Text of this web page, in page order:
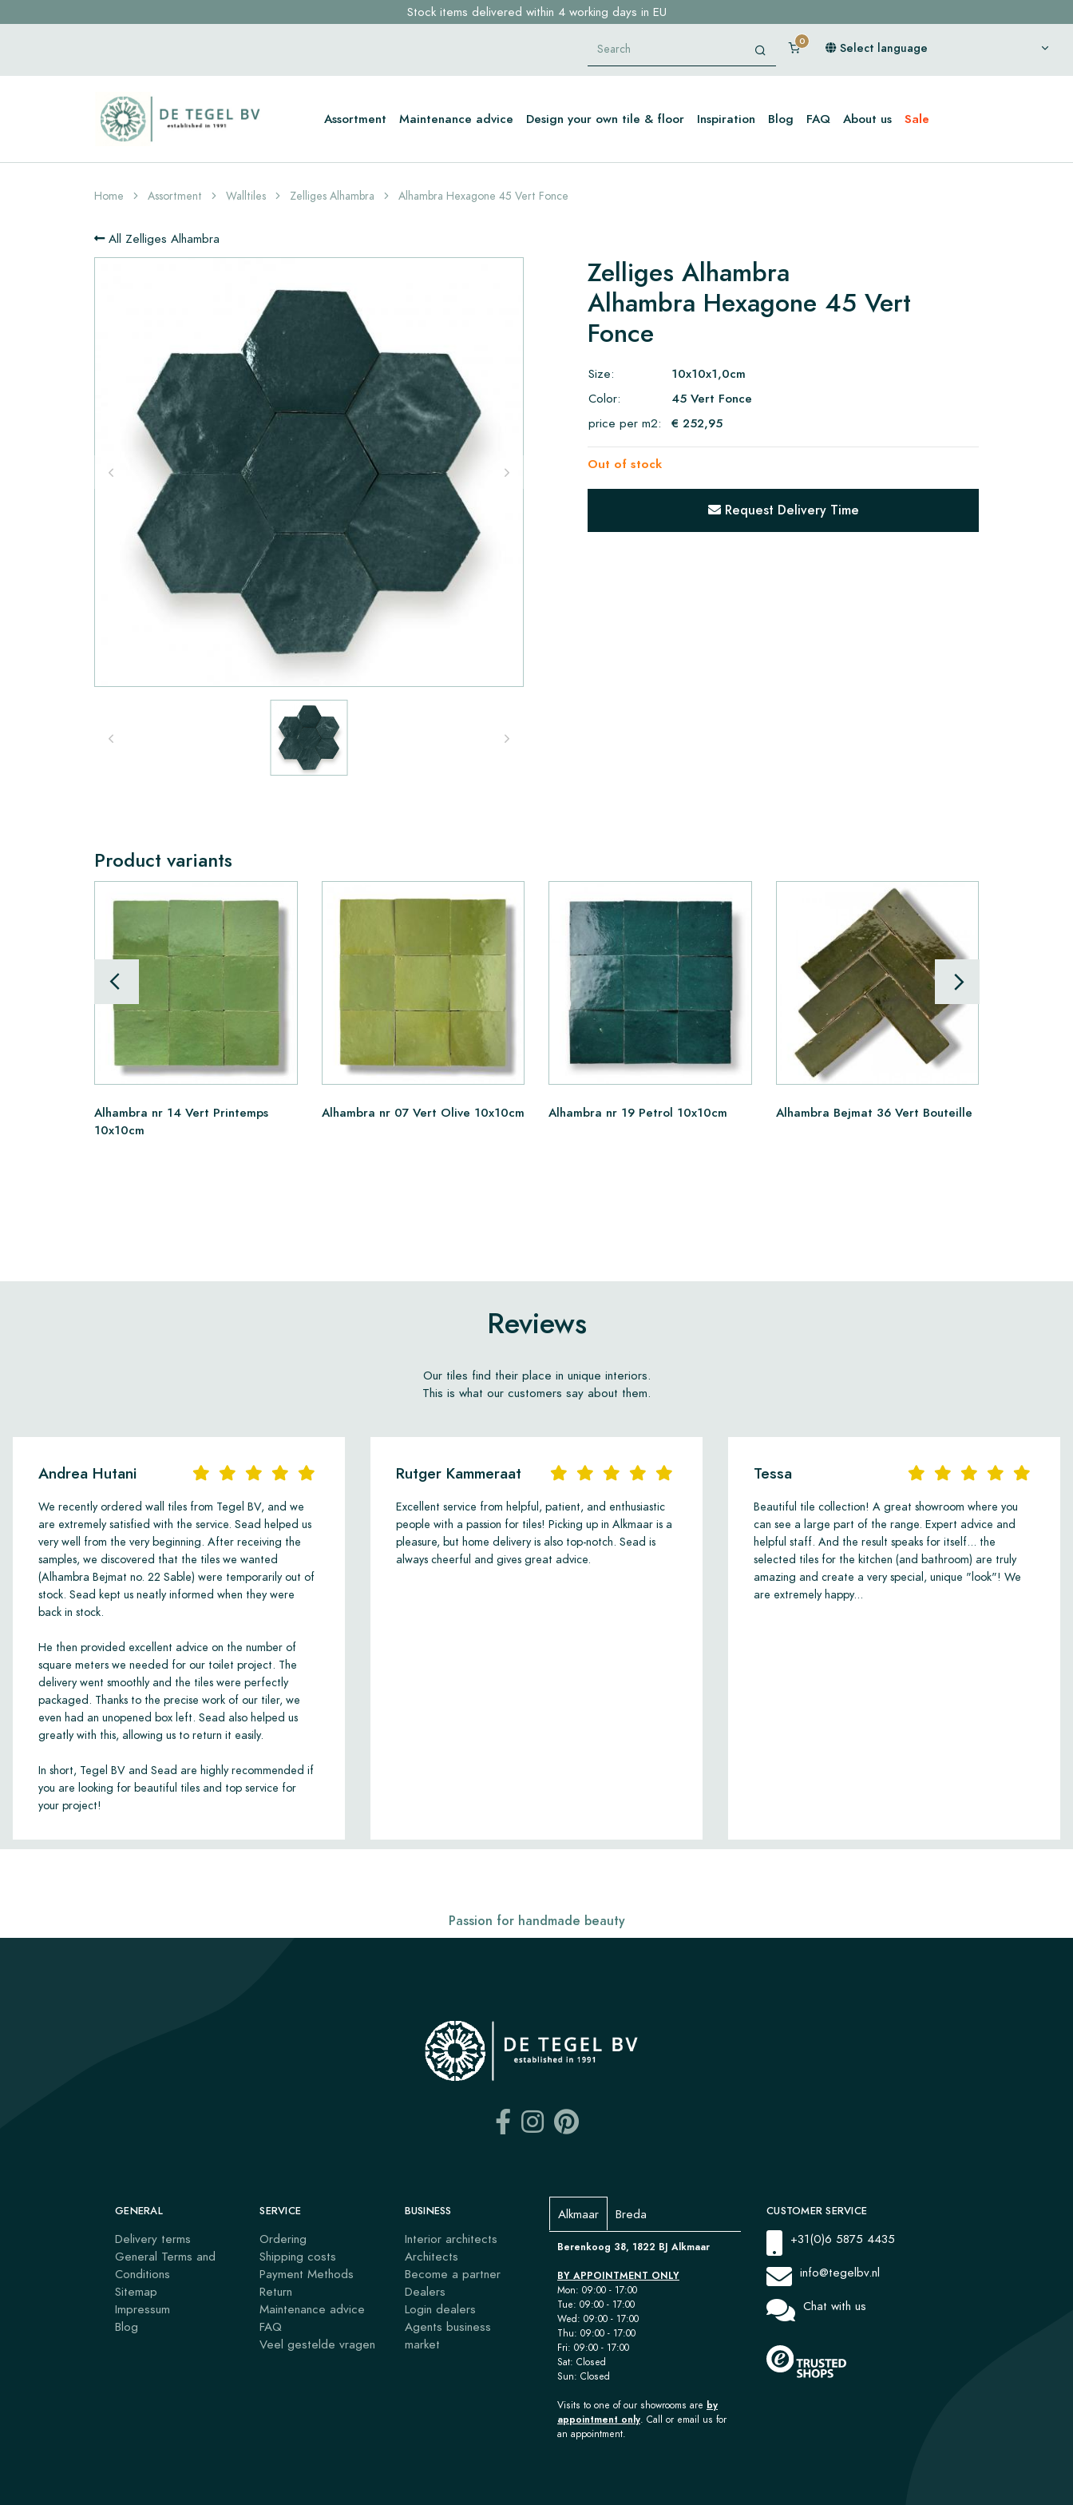
Click here and find your perfect tile in 2 min. →
Free shipping for sample orders over €30,- to NL, BE, DE
Stock items delivered within 4 working days in EU
Select language
Assortment Maintenance advice Design your own tile & floor Inspiration Blog FAQ About us Sale
Home Assortment Walltiles Zelliges Alhambra Alhambra Hexagone 45 Vert Fonce
All Zelliges Alhambra
Zelliges Alhambra
Alhambra Hexagone 45 Vert
Fonce
Size:
10x10x1,0cm
Color:
45 Vert Fonce
price per m2:
€ 252,95
Out of stock
Request Delivery Time
Product variants
Alhambra nr 14 Vert Printemps
10x10cm
Alhambra nr 07 Vert Olive 10x10cm Alhambra nr 19 Petrol 10x10cm Alhambra Bejmat 36 Vert Bouteille
Reviews
Our tiles find their place in unique interiors.
This is what our customers say about them.
Andrea Hutani
We recently ordered wall tiles from Tegel BV, and we
are extremely satisfied with the service. Sead helped us
very well from the very beginning. After receiving the
samples, we discovered that the tiles we wanted
(Alhambra Bejmat no. 22 Sable) were temporarily out of
stock. Sead kept us neatly informed when they were
back in stock.
He then provided excellent advice on the number of
square meters we needed for our toilet project. The
delivery went smoothly and the tiles were perfectly
packaged. Thanks to the precise work of our tiler, we
even had an unopened box left. Sead also helped us
greatly with this, allowing us to return it easily.
In short, Tegel BV and Sead are highly recommended if
you are looking for beautiful tiles and top service for
your project!
Rutger Kammeraat
Excellent service from helpful, patient, and enthusiastic
people with a passion for tiles! Picking up in Alkmaar is a
pleasure, but home delivery is also top-notch. Sead is
always cheerful and gives great advice.
Tessa
Beautiful tile collection! A great showroom where you
can see a large part of the range. Expert advice and
helpful staff. And the result speaks for itself... the
selected tiles for the kitchen (and bathroom) are truly
amazing and create a very special, unique "look"! We
are extremely happy...
Passion for handmade beauty
GENERAL
Delivery terms
General Terms and
Conditions
Sitemap
Impressum
Blog
SERVICE
Ordering
Shipping costs
Payment Methods
Return
Maintenance advice
FAQ
Veel gestelde vragen
BUSINESS
Interior architects
Architects
Become a partner
Dealers
Login dealers
Agents business
market
Alkmaar Breda
Berenkoog 38, 1822 BJ Alkmaar
BY APPOINTMENT ONLY
Mon: 09:00 - 17:00
Tue: 09:00 - 17:00
Wed: 09:00 - 17:00
Thu: 09:00 - 17:00
Fri: 09:00 - 17:00
Sat: Closed
Sun: Closed
Visits to one of our showrooms are by
appointment only. Call or email us for
an appointment.
CUSTOMER SERVICE
+31(0)6 5875 4435
info@tegelbv.nl
Chat with us